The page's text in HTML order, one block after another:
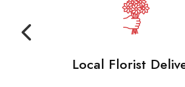
Local Florist